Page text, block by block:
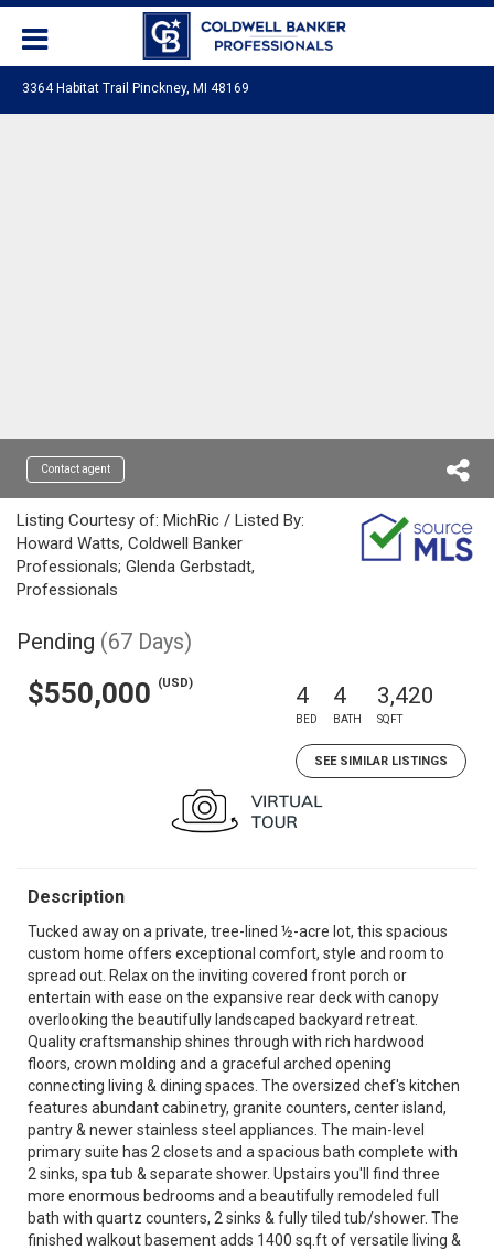
3364 Habitat Trail Pinckney, MI 48169
Contact agent
Listing Courtesy of: MichRic / Listed By:
Howard Watts, Coldwell Banker
Professionals; Glenda Gerbstadt,
Professionals
Pending (67 Days)
$550,000 (USD) 4
BED
4
BATH
3,420
SQFT
SEE SIMILAR LISTINGS
Description
Tucked away on a private, tree-lined ½-acre lot, this spacious
custom home offers exceptional comfort, style and room to
spread out. Relax on the inviting covered front porch or
entertain with ease on the expansive rear deck with canopy
overlooking the beautifully landscaped backyard retreat.
Quality craftsmanship shines through with rich hardwood
floors, crown molding and a graceful arched opening
connecting living & dining spaces. The oversized chef's kitchen
features abundant cabinetry, granite counters, center island,
pantry & newer stainless steel appliances. The main-level
primary suite has 2 closets and a spacious bath complete with
2 sinks, spa tub & separate shower. Upstairs you'll find three
more enormous bedrooms and a beautifully remodeled full
bath with quartz counters, 2 sinks & fully tiled tub/shower. The
finished walkout basement adds 1400 sq.ft of versatile living &